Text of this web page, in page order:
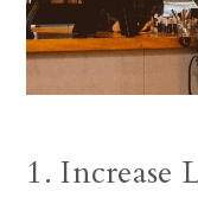
1. Increase